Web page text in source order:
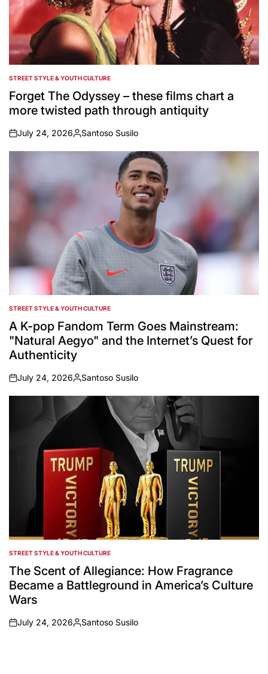
POSTED
IN
STREET STYLE & YOUTH CULTURE
Forget The Odyssey – these films chart a
more twisted path through antiquity
on
July 24, 2026
Posted
by
Santoso Susilo
POSTED
IN
STREET STYLE & YOUTH CULTURE
A K-pop Fandom Term Goes Mainstream:
"Natural Aegyo" and the Internet’s Quest for
Authenticity
on
July 24, 2026
Posted
by
Santoso Susilo
POSTED
IN
STREET STYLE & YOUTH CULTURE
The Scent of Allegiance: How Fragrance
Became a Battleground in America’s Culture
Wars
on
July 24, 2026
Posted
Santoso Susilo